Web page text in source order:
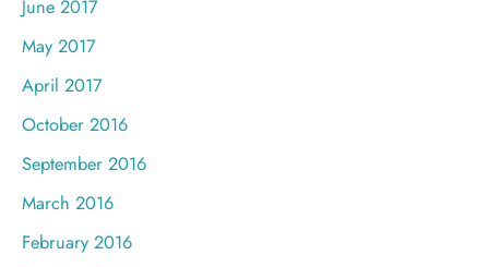
June 2017
May 2017
April 2017
October 2016
September 2016
March 2016
February 2016